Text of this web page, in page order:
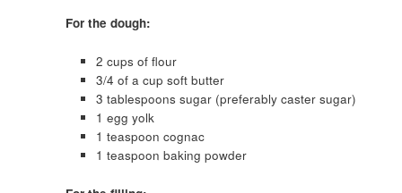
For the dough:
2 cups of flour
3/4 of a cup soft butter
3 tablespoons sugar (preferably caster sugar)
1 egg yolk
1 teaspoon cognac
1 teaspoon baking powder